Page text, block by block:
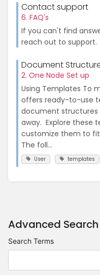
Advanced Search
Search Terms
Contact support
6. FAQ's
If you can't find
reach out to support.
Document
2. One Node Set up
Using Templates To
offers ready-to-use
document structures
away. Explore these
customize them to fit
The foll...
User templates